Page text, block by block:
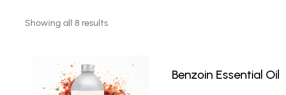
Showing all 8 results
Benzoin Essential Oil